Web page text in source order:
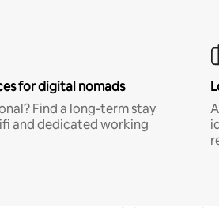
for digital nomads
Find a long-term stay
and dedicated working